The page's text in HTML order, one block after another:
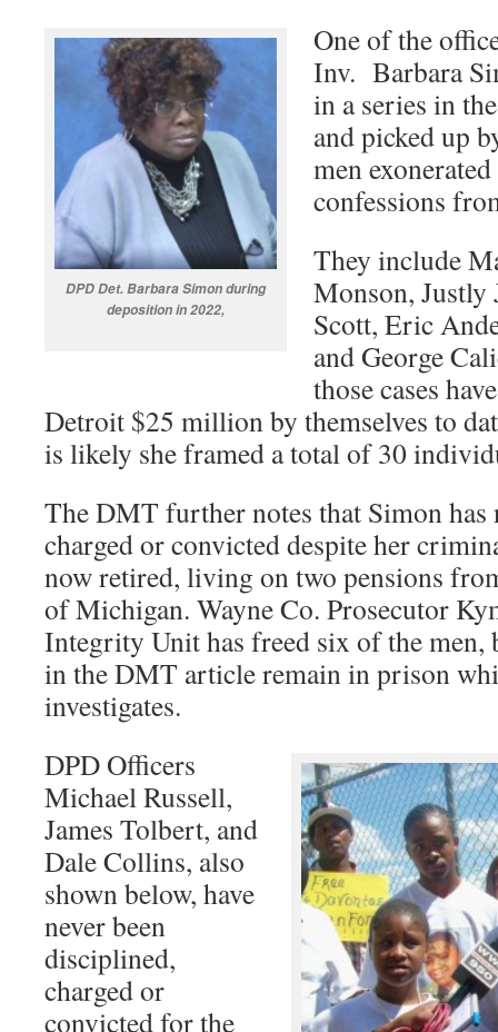
DPD Det. Barbara Simon during
deposition in 2022,
One of the
Inv. Barbara
in a series in
and picked up
men
confessions
They include
Monson, Justly
Scott, Eric
and George
those cases
Detroit $25 million by themselves to
is likely she framed a total of 30
The DMT further notes that Simon has
charged or convicted despite her
now retired, living on two pensions
of Michigan. Wayne Co. Prosecutor
Integrity Unit has freed six of the men,
in the DMT article remain in prison
investigates.
DPD Officers
Michael Russell,
James Tolbert, and
Dale Collins, also
shown below, have
never been
disciplined,
charged or
convicted for the